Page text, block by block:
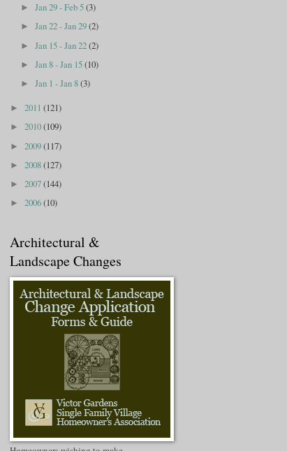
►Jan 29 - Feb 5(3)
►Jan 22 - Jan 29(2)
►Jan 15 - Jan 22(2)
►Jan 8 - Jan 15(10)
►Jan 1 - Jan 8(3)
► 2011 (121)
► 2010(109)
► 2009(117)
► 2008(127)
► 2007(144)
► 2006(10)
Architectural &
Landscape Changes